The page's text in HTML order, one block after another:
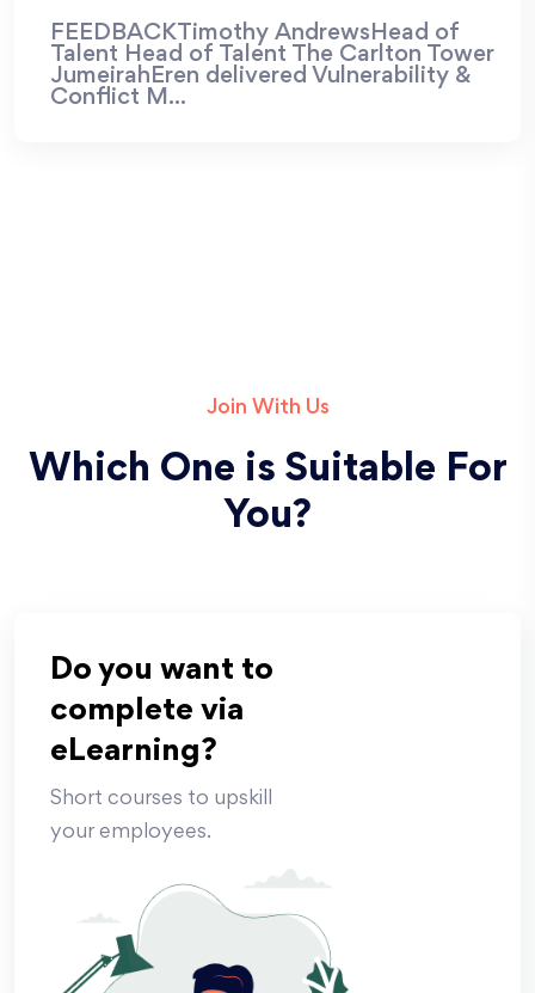
FEEDBACKTimothy AndrewsHead of
Talent Head of Talent The Carlton Tower
JumeirahEren delivered Vulnerability &
Conflict M...
Join With Us
Which One is Suitable For
You?
Do you want to
complete via
eLearning?
Short courses to upskill
your employees.